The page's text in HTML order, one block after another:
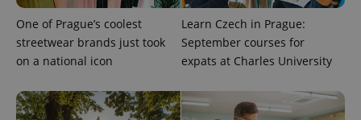
One of Prague’s coolest
streetwear brands just took
on a national icon
Learn Czech in Prague:
September courses for
expats at Charles University